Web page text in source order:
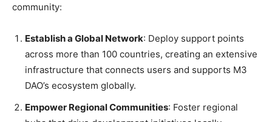
community:
Establish a Global Network: Deploy support points
across more than 100 countries, creating an extensive
infrastructure that connects users and supports M3
DAO’s ecosystem globally.
Empower Regional Communities: Foster regional